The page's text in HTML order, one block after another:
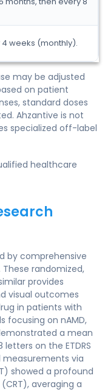
weeks (monthly).
may be adjusted
on patient
standard doses
Ahzantive is not
specialized off-label
healthcare
by comprehensive
randomized,
provides
visual outcomes
in patients with
focusing on nAMD,
a mean
on the ETDRS
measurements via
showed a profound
averaging a